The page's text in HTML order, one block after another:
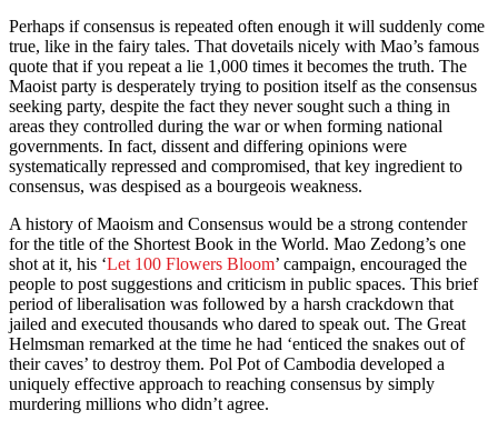
Perhaps if consensus is repeated often enough it will suddenly come
true, like in the fairy tales. That dovetails nicely with Mao’s famous
quote that if you repeat a lie 1,000 times it becomes the truth. The
Maoist party is desperately trying to position itself as the consensus
seeking party, despite the fact they never sought such a thing in
areas they controlled during the war or when forming national
governments. In fact, dissent and differing opinions were
systematically repressed and compromised, that key ingredient to
consensus, was despised as a bourgeois weakness.
A history of Maoism and Consensus would be a strong contender
for the title of the Shortest Book in the World. Mao Zedong’s one
shot at it, his ‘Let 100 Flowers Bloom’ campaign, encouraged the
people to post suggestions and criticism in public spaces. This brief
period of liberalisation was followed by a harsh crackdown that
jailed and executed thousands who dared to speak out. The Great
Helmsman remarked at the time he had ‘enticed the snakes out of
their caves’ to destroy them. Pol Pot of Cambodia developed a
uniquely effective approach to reaching consensus by simply
murdering millions who didn’t agree.